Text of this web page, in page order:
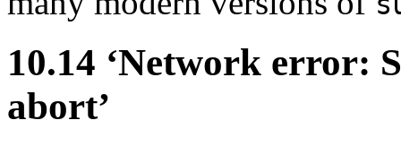
10.14 ‘Network error:
abort’